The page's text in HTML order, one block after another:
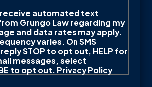
automated text
Grungo Law regarding my
and data rates may apply.
varies. On SMS
STOP to opt out, HELP for
messages, select
to opt out.Privacy Policy